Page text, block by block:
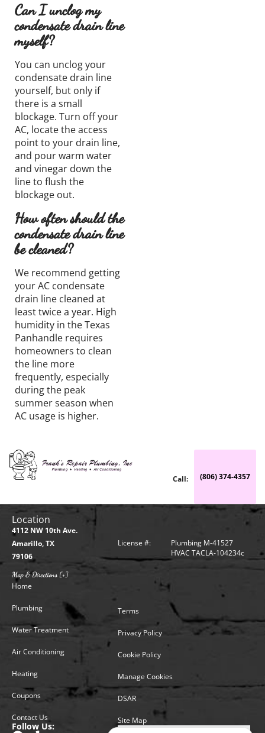
Can I unclog my
condensate drain line
myself?
You can unclog your
condensate drain line
yourself, but only if
there is a small
blockage. Turn off your
AC, locate the access
point to your drain line,
and pour warm water
and vinegar down the
line to flush the
blockage out.
How often should the
condensate drain line
be cleaned?
We recommend getting
your AC condensate
drain line cleaned at
least twice a year. High
humidity in the Texas
Panhandle requires
homeowners to clean
the line more
frequently, especially
during the peak
summer season when
AC usage is higher.
(806) 374-4357
Call:
Location
4112 NW 10th Ave.
Amarillo, TX
79106
Map & Directions [+]
Home
Plumbing
Water Treatment
Air Conditioning
Heating
Coupons
Contact Us
Follow Us:
License #:
Plumbing M-41527
HVAC TACLA-104234c
Terms
Privacy Policy
Cookie Policy
Manage Cookies
DSAR
Site Map